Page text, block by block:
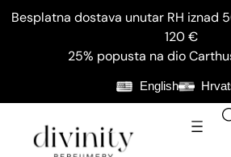
Besplatna dostava unutar RH iznad
120 €
25% popusta na dio
English